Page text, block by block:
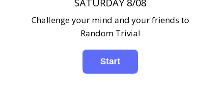
SATURDAY 8/08
Challenge your mind and your friends to
Random Trivia!